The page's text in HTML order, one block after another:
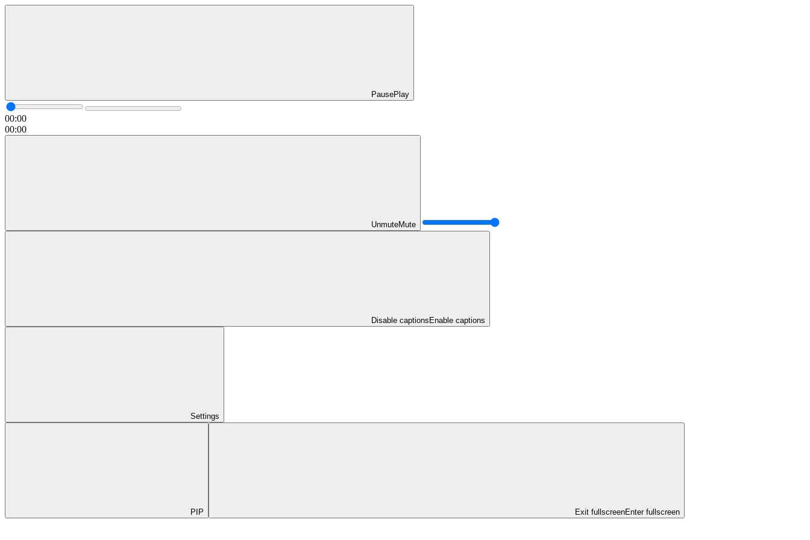
PausePlay
00:00
00:00
UnmuteMute
Disable captions Enable captions
Settings
PIP Exit fullscreenEnter fullscreen